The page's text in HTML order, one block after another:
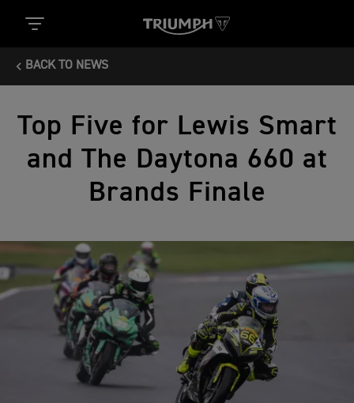
BACK TO NEWS
Top Five for Lewis Smart
and The Daytona 660 at
Brands Finale